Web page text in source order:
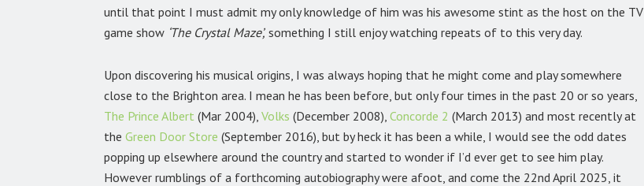
until that point I must admit my only knowledge of him was his awesome stint as the host on the TV
game show ‘The Crystal Maze’, something I still enjoy watching repeats of to this very day.
Upon discovering his musical origins, I was always hoping that he might come and play somewhere
close to the Brighton area. I mean he has been before, but only four times in the past 20 or so years,
The Prince Albert (Mar 2004), Volks (December 2008), Concorde 2 (March 2013) and most recently at
the Green Door Store (September 2016), but by heck it has been a while, I would see the odd dates
popping up elsewhere around the country and started to wonder if I’d ever get to see him play.
However rumblings of a forthcoming autobiography were afoot, and come the 22nd April 2025, it